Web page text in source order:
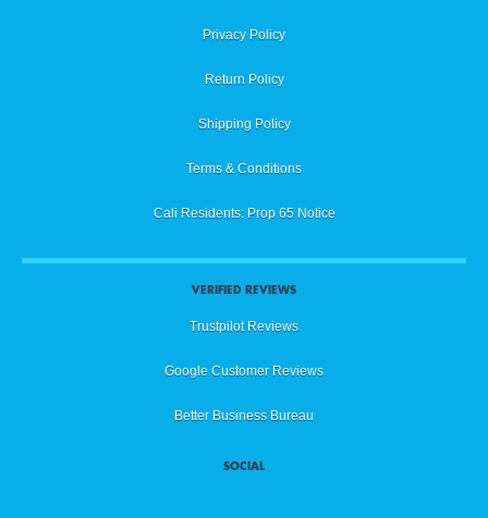
Privacy Policy
Return Policy
Shipping Policy
Terms & Conditions
Cali Residents: Prop 65 Notice
VERIFIED REVIEWS
Trustpilot Reviews
Google Customer Reviews
Better Business Bureau
SOCIAL